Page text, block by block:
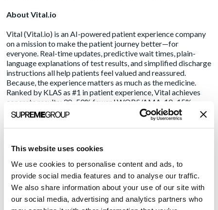
This website uses cookies
We use cookies to personalise content and ads, to
provide social media features and to analyse our traffic.
We also share information about your use of our site with
our social media, advertising and analytics partners who
About Vital.io
Vital (Vital.io) is an AI-powered patient experience company
on a mission to make the patient journey better—for
everyone. Real-time updates, predictive wait times, plain-
language explanations of test results, and simplified discharge
instructions all help patients feel valued and reassured.
Because, the experience matters as much as the medicine.
Ranked by KLAS as #1 in patient experience, Vital achieves
concrete results: 30–50% fewer LWOBS/AMA, 10–15%
higher NPS, stronger HCAHPS scores, reduced ED returns,
and 5–7% lower 30-day readmissions. Designed to integrate
seamlessly with existing EHR systems, Vital provides a user-
adoption rates, 5-10x higher than the competition. View
our product overview
Media Contact:
Marcia Rhodes /mrhodes@acmarketingpr.com